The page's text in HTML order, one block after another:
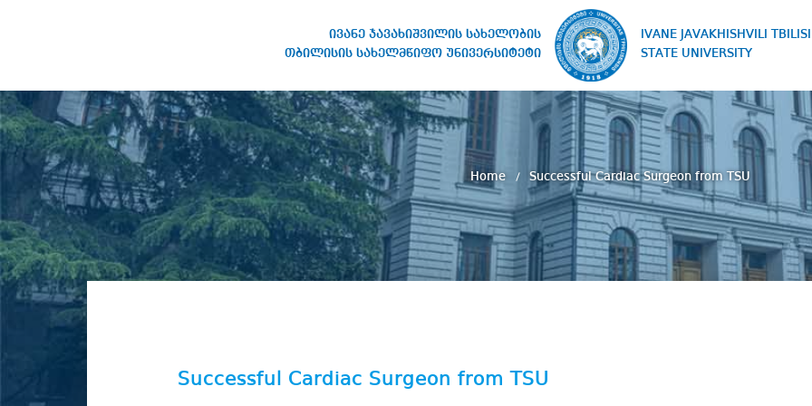
ივანე ჯავახიშვილის სახელობის
თბილისის სახელმწიფო უნივერსიტეტი
IVANE JAVAKHISHVILI TBILISI
STATE UNIVERSITY
STATE UNIVERSITY
Home Successful Cardiac Surgeon from TSU
Successful Cardiac Surgeon from TSU